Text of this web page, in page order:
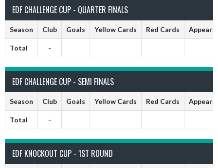
EDF CHALLENGE CUP - QUARTER FINALS
Season Club Goals Yellow Cards Red Cards
Total -
EDF CHALLENGE CUP - SEMI FINALS
Season Club Goals Yellow Cards Red Cards
Total -
EDF KNOCKOUT CUP - 1ST ROUND